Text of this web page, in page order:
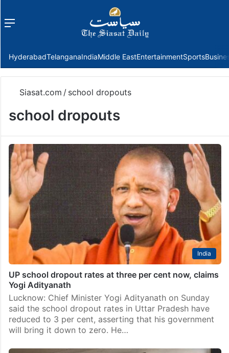
Menu
HyderabadTelanganaIndiaMiddle EastEntertainmentSports
Siasat.com / school dropouts
school dropouts
India
UP school dropout rates at three per cent now, claims
Yogi Adityanath
Lucknow: Chief Minister Yogi Adityanath on Sunday
said the school dropout rates in Uttar Pradesh have
reduced to 3 per cent, asserting that his government
will bring it down to zero. He…